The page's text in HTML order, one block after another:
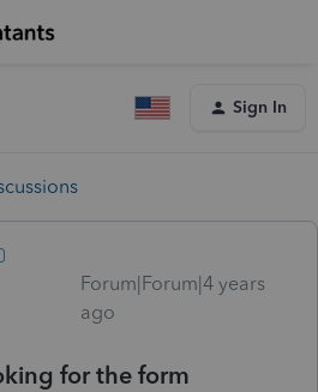
Sign In
Forum|Forum|4 years
ago
for the form